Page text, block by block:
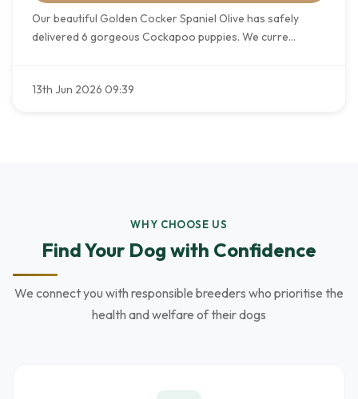
Our beautiful Golden Cocker Spaniel Olive has safely
delivered 6 gorgeous Cockapoo puppies. We curre...
13th Jun 2026 09:39
WHY CHOOSE US
Find Your Dog with Confidence
We connect you with responsible breeders who prioritise the
health and welfare of their dogs